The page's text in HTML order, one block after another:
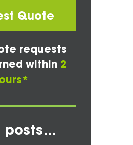
Quote
requests
within 2
posts...